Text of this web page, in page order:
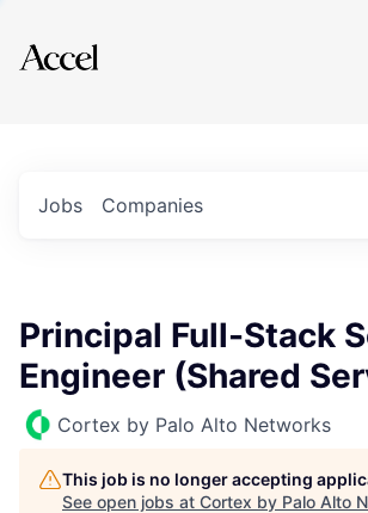
Explore
Jobs Companies
Principal Full-Stack
Engineer (Shared
Cortex by Palo Alto Networks
This job is no longer accepting
See open jobs at Cortex by Palo Alto